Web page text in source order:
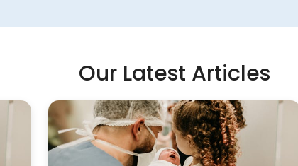
Our Latest Articles